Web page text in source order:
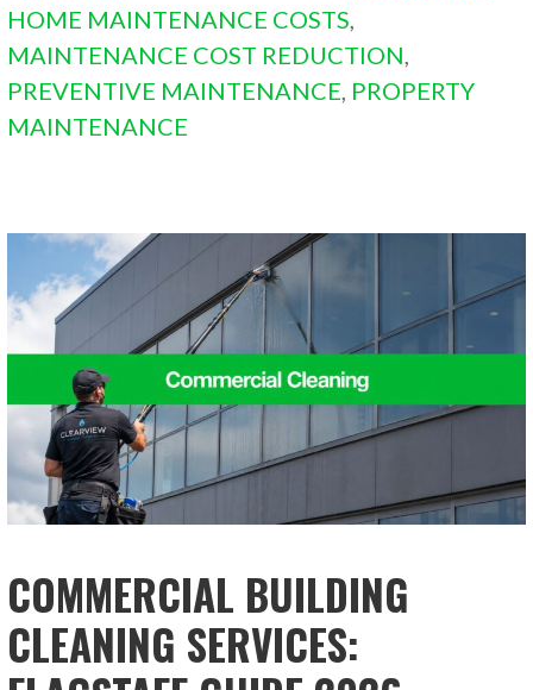
HOME MAINTENANCE COSTS,
MAINTENANCE COST REDUCTION,
PREVENTIVE MAINTENANCE, PROPERTY
MAINTENANCE
COMMERCIAL BUILDING
CLEANING SERVICES: